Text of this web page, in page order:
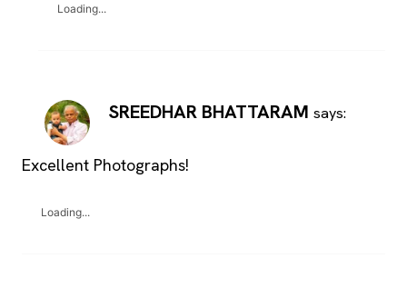
Loading...
SREEDHAR BHATTARAM says:
Excellent Photographs!
Loading...